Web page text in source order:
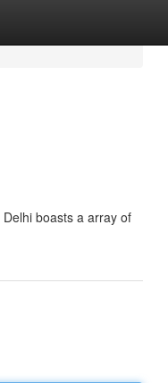
boasts a array of